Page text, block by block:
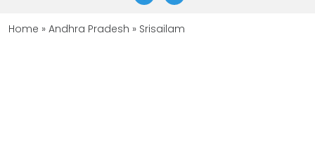
Home » Andhra Pradesh » Srisailam